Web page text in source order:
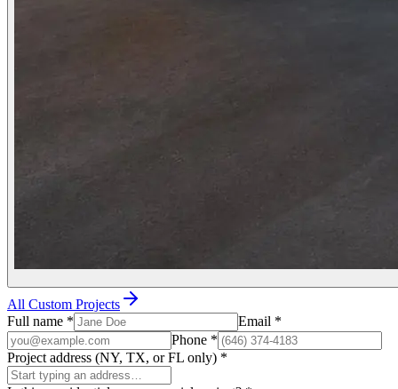
All Custom Projects
Full name * Email *
Phone *
Project address (NY, TX, or FL only) *